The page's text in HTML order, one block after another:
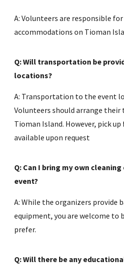
A: Volunteers are responsible
accommodations on Tioman
Q: Will transportation be
locations?
A: Transportation to the event
Volunteers should arrange
Tioman Island. However, pick
available upon request
Q: Can I bring my own
event?
A: While the organizers provide
equipment, you are welcome to
prefer.
Q: Will there be any